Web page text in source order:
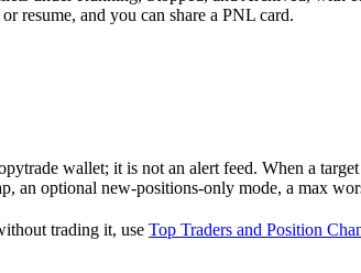
resume, and you can share a PNL card.
wallet; it is not an alert feed. When a
an optional new-positions-only mode, a max
trading it, use Top Traders and Position